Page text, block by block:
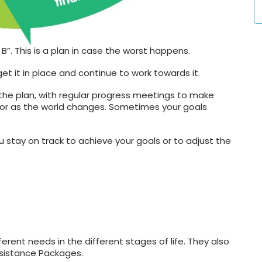
This is a plan in case the worst happens.
it in place and continue to work towards it.
plan, with regular progress meetings to make
as the world changes. Sometimes your goals
stay on track to achieve your goals or to adjust the
needs in the different stages of life. They also
Packages.